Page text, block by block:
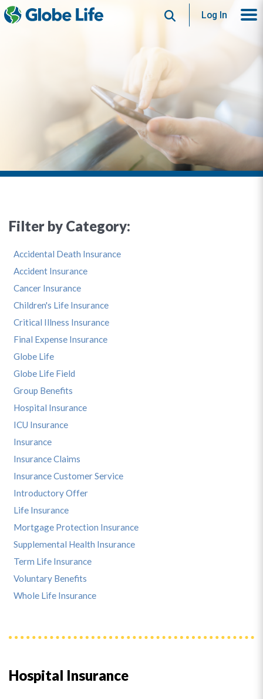
SearchLog In
Hospital Insurance
Filter by Category:
Accidental Death Insurance
Accident Insurance
Cancer Insurance
Children's Life Insurance
Critical Illness Insurance
Final Expense Insurance
Globe Life
Globe Life Field
Group Benefits
Hospital Insurance
ICU Insurance
Insurance
Insurance Claims
Insurance Customer Service
Introductory Offer
Life Insurance
Mortgage Protection Insurance
Supplemental Health Insurance
Term Life Insurance
Voluntary Benefits
Whole Life Insurance